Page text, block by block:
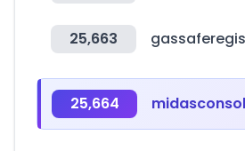
25,663
25,664